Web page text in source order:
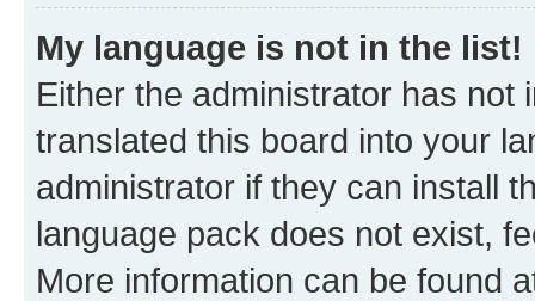
My language is not in the list!
Either the administrator has not
translated this board into your
administrator if they can install
language pack does not exist,
More information can be found